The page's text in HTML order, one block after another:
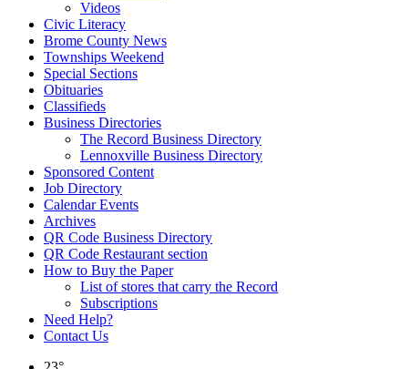
Videos
Civic Literacy
Brome County News
Townships Weekend
Special Sections
Obituaries
Classifieds
Business Directories
The Record Business Directory
Lennoxville Business Directory
Sponsored Content
Job Directory
Calendar Events
Archives
QR Code Business Directory
QR Code Restaurant section
How to Buy the Paper
List of stores that carry the Record
Subscriptions
Need Help?
Contact Us